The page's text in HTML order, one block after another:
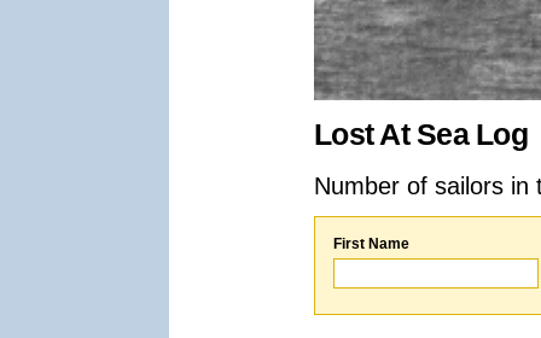
Lost At Sea Log
Number of sailors
First Name